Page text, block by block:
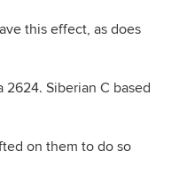
this effect, as does
2624. Siberian C based
on them to do so